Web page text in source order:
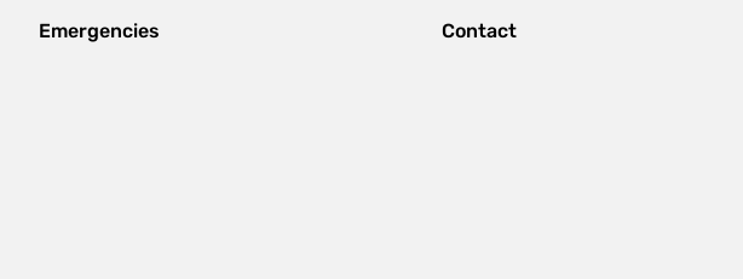
Emergencies
Contact